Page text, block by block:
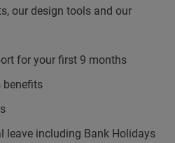
our design tools and our
for your first 9 months
benefits
leave including Bank Holidays